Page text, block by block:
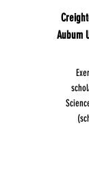
Aubum